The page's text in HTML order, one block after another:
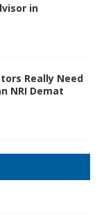
in
Really Need
NRI Demat